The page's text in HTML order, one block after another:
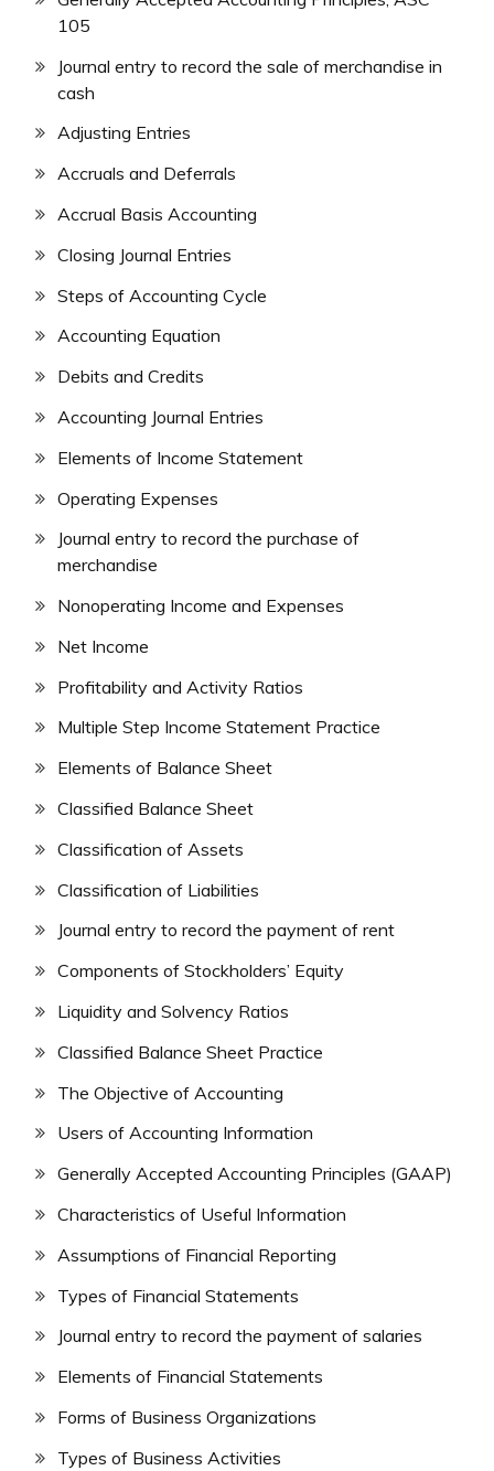
105
Journal entry to record the sale of merchandise in
cash
Adjusting Entries
Accruals and Deferrals
Accrual Basis Accounting
Closing Journal Entries
Steps of Accounting Cycle
Accounting Equation
Debits and Credits
Accounting Journal Entries
Elements of Income Statement
Operating Expenses
Journal entry to record the purchase of
merchandise
Nonoperating Income and Expenses
Net Income
Profitability and Activity Ratios
Multiple Step Income Statement Practice
Elements of Balance Sheet
Classified Balance Sheet
Classification of Assets
Classification of Liabilities
Journal entry to record the payment of rent
Components of Stockholders’ Equity
Liquidity and Solvency Ratios
Classified Balance Sheet Practice
The Objective of Accounting
Users of Accounting Information
Generally Accepted Accounting Principles (GAAP)
Characteristics of Useful Information
Assumptions of Financial Reporting
Types of Financial Statements
Journal entry to record the payment of salaries
Elements of Financial Statements
Forms of Business Organizations
Types of Business Activities